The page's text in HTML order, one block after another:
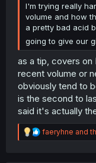
I'm trying really
volume and how
a pretty bad acid
going to give our
as a tip, covers on
recent volume or
obviously tend to
is the second to
said it's actually
R
e
faeryhne and